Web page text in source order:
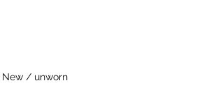
New / unworn